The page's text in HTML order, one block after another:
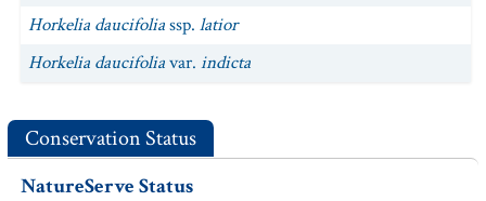
Horkelia daucifoliassp. latior
Horkelia daucifoliavar. indicta
Conservation Status
NatureServe Status